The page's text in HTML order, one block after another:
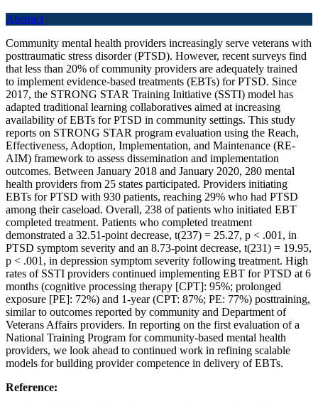
Abstract
Community mental health providers increasingly serve veterans with
posttraumatic stress disorder (PTSD). However, recent surveys find
that less than 20% of community providers are adequately trained
to implement evidence-based treatments (EBTs) for PTSD. Since
2017, the STRONG STAR Training Initiative (SSTI) model has
adapted traditional learning collaboratives aimed at increasing
availability of EBTs for PTSD in community settings. This study
reports on STRONG STAR program evaluation using the Reach,
Effectiveness, Adoption, Implementation, and Maintenance (RE-
AIM) framework to assess dissemination and implementation
outcomes. Between January 2018 and January 2020, 280 mental
health providers from 25 states participated. Providers initiating
EBTs for PTSD with 930 patients, reaching 29% who had PTSD
among their caseload. Overall, 238 of patients who initiated EBT
completed treatment. Patients who completed treatment
demonstrated a 32.51-point decrease, t(237) = 25.27, p < .001, in
PTSD symptom severity and an 8.73-point decrease, t(231) = 19.95,
p < .001, in depression symptom severity following treatment. High
rates of SSTI providers continued implementing EBT for PTSD at 6
months (cognitive processing therapy [CPT]: 95%; prolonged
exposure [PE]: 72%) and 1-year (CPT: 87%; PE: 77%) posttraining,
similar to outcomes reported by community and Department of
Veterans Affairs providers. In reporting on the first evaluation of a
National Training Program for community-based mental health
providers, we look ahead to continued work in refining scalable
models for building provider competence in delivery of EBTs.
Reference: